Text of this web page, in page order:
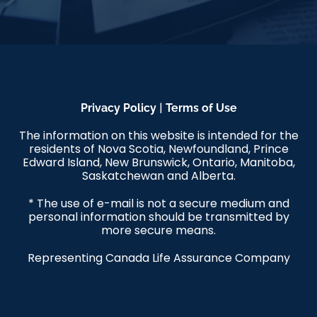
Privacy Policy| Terms of Use
The information on this website is intended for the
residents of Nova Scotia, Newfoundland, Prince
Edward Island, New Brunswick, Ontario, Manitoba,
Saskatchewan and Alberta.
* The use of e-mail is not a secure medium and
personal information should be transmitted by
more secure means.
Representing Canada Life Assurance Company